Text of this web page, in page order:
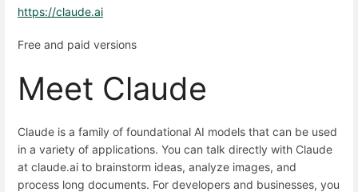
https://claude.ai
Free and paid versions
Meet Claude
Claude is a family of foundational AI models that can be used
in a variety of applications. You can talk directly with Claude
at claude.ai to brainstorm ideas, analyze images, and
process long documents. For developers and businesses, you